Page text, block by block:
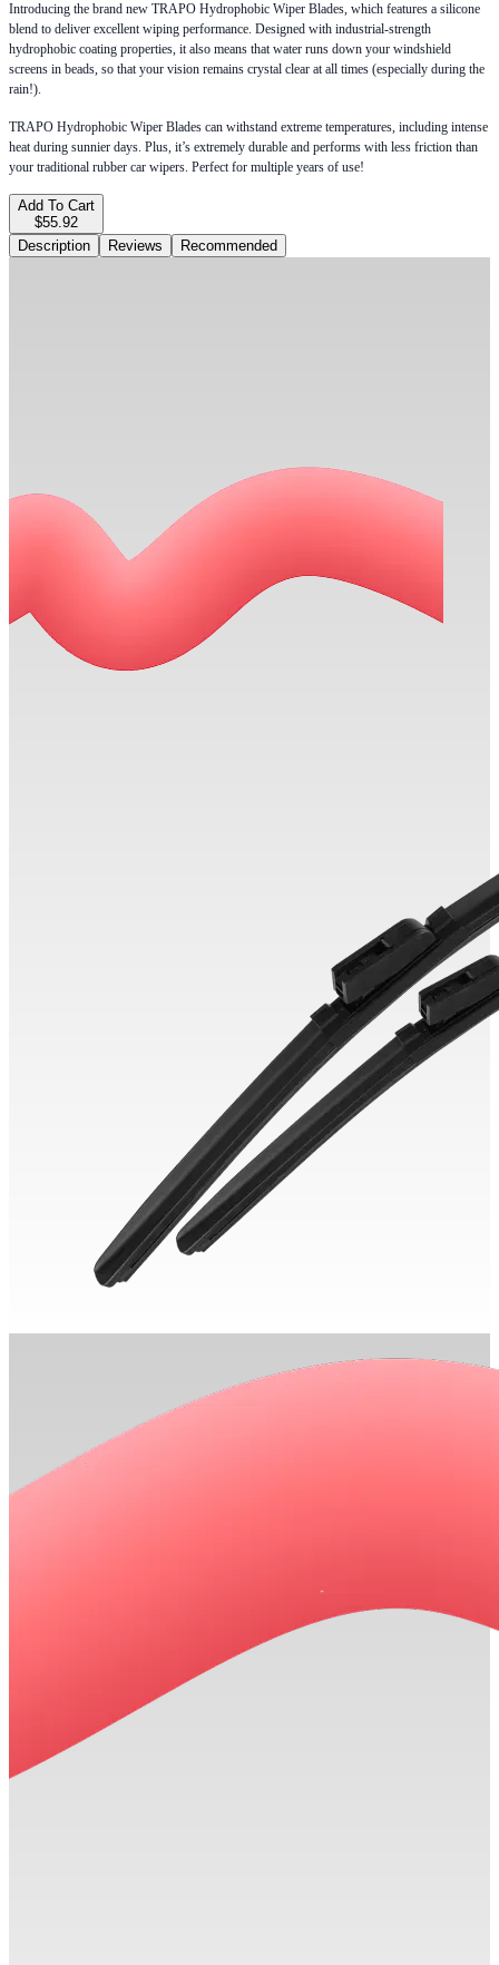
Introducing the brand new TRAPO Hydrophobic Wiper Blades, which features a silicone
blend to deliver excellent wiping performance. Designed with industrial-strength
hydrophobic coating properties, it also means that water runs down your windshield
screens in beads, so that your vision remains crystal clear at all times (especially during the
rain!).
TRAPO Hydrophobic Wiper Blades can withstand extreme temperatures, including intense
heat during sunnier days. Plus, it’s extremely durable and performs with less friction than
your traditional rubber car wipers. Perfect for multiple years of use!
Add To Cart
$55.92
Description
Reviews Recommended